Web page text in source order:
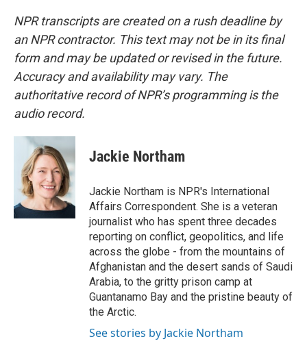
NPR transcripts are created on a rush deadline by
an NPR contractor. This text may not be in its final
form and may be updated or revised in the future.
Accuracy and availability may vary. The
authoritative record of NPR’s programming is the
audio record.
Jackie Northam
Jackie Northam is NPR's International
Affairs Correspondent. She is a veteran
journalist who has spent three decades
reporting on conflict, geopolitics, and life
across the globe - from the mountains of
Afghanistan and the desert sands of Saudi
Arabia, to the gritty prison camp at
Guantanamo Bay and the pristine beauty of
the Arctic.
See stories by Jackie Northam